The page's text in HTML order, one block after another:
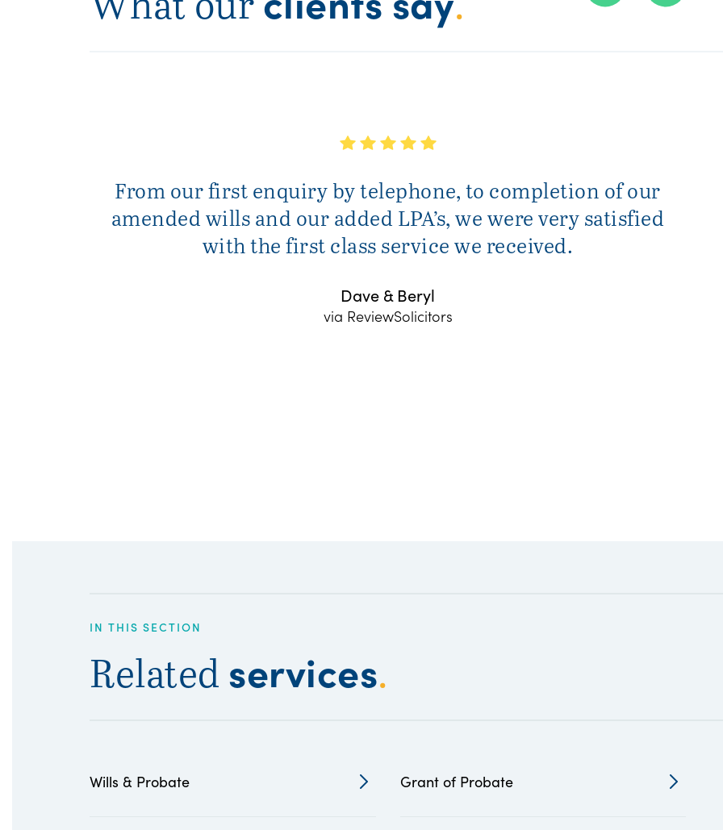
From our first enquiry by telephone, to completion of our
amended wills and our added LPA’s, we were very satisfied
with the first class service we received.
Dave & Beryl
via ReviewSolicitors
IN THIS SECTION
Related services.
Wills & Probate Grant of Probate